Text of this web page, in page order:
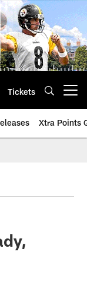
Tickets
Xtra Points